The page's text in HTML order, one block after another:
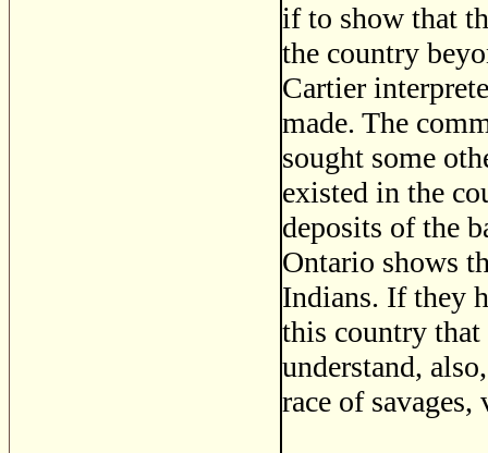
if to show that
the country
Cartier
made. The
sought some
existed in the
deposits of the
Ontario shows
Indians. If they
this country
understand,
race of